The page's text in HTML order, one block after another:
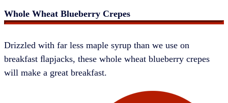
Whole Wheat Blueberry Crepes
​​Drizzled with far less maple syrup than we use on
breakfast ﬂapjacks, these whole wheat blueberry crepes
will make a great breakfast.